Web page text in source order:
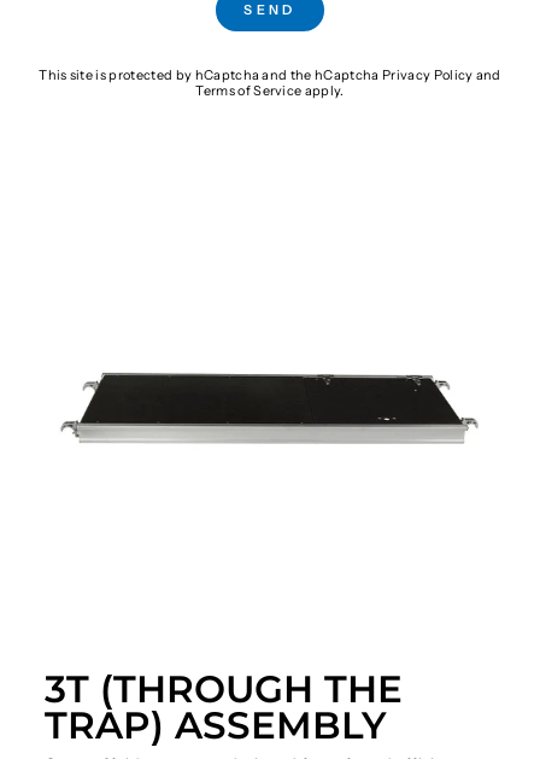
SEND
This site is protected by hCaptcha and the hCaptcha Privacy Policy and
Terms of Service apply.
3T (THROUGH THE
TRAP) ASSEMBLY